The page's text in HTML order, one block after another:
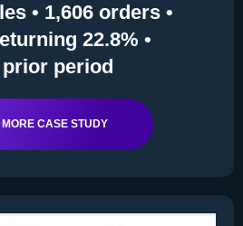
• 1,606 orders •
22.8% •
prior period
MORE CASE STUDY